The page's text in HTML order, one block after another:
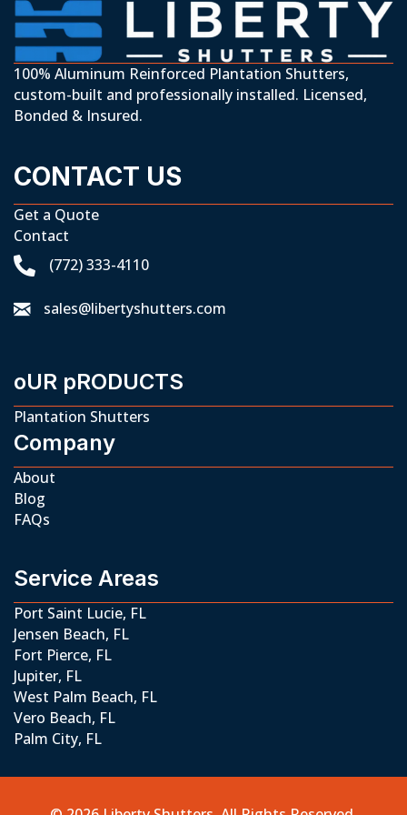
100% Aluminum Reinforced Plantation Shutters,
custom-built and professionally installed. Licensed,
Bonded & Insured.
CONTACT US
Get a Quote
Contact
(772) 333-4110
sales@libertyshutters.com
oUR pRODUCTS
Plantation Shutters
Company
About
Blog
FAQs
Service Areas
Port Saint Lucie, FL
Jensen Beach, FL
Fort Pierce, FL
Jupiter, FL
West Palm Beach, FL
Vero Beach, FL
Palm City, FL